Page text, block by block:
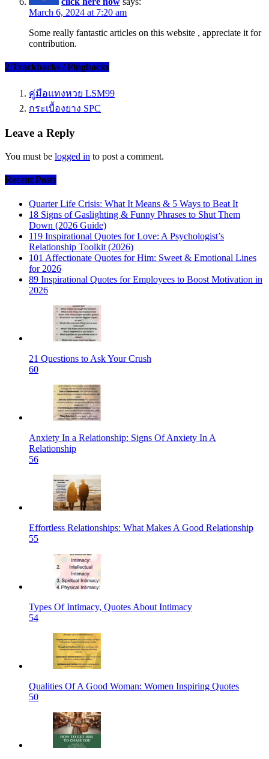
March 6, 2024 at 7:20 am
Some really fantastic articles on this website , appreciate it for
contribution.
2 Trackbacks / Pingbacks
คู่มือแทงหวย LSM99
กระเบื้องยาง SPC
Leave a Reply
You must be logged in to post a comment.
Recent Posts
Quarter Life Crisis: What It Means & 5 Ways to Beat It
18 Signs of Gaslighting & Funny Phrases to Shut Them
Down (2026 Guide)
119 Inspirational Quotes for Love: A Psychologist’s
Relationship Toolkit (2026)
101 Affectionate Quotes for Him: Sweet & Emotional Lines
for 2026
89 Inspirational Quotes for Employees to Boost Motivation in
2026
21 Questions to Ask Your Crush
60
Anxiety In a Relationship: Signs Of Anxiety In A
Relationship
56
Effortless Relationships: What Makes A Good Relationship
55
Types Of Intimacy, Quotes About Intimacy
54
Qualities Of A Good Woman: Women Inspiring Quotes
50